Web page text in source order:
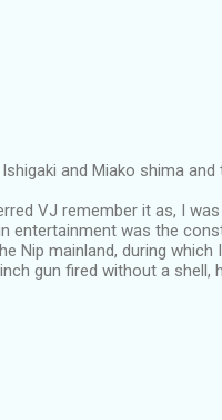
and Miako shima and
VJ remember it as, I
entertainment was the
Nip mainland, during which
gun fired without a shell,